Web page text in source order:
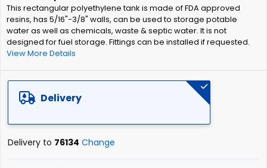
This rectangular polyethylene tank is made of FDA approved
resins, has 5/16"-3/8" walls, can be used to storage potable
water as well as chemicals, waste & septic water. It is not
designed for fuel storage. Fittings can be installed if requested.
View More Details
Delivery
Delivery to 76134 Change
the
images
gallery